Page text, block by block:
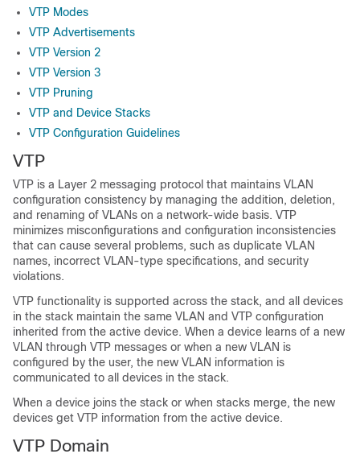
VTP Modes
VTP Advertisements
VTP Version 2
VTP Version 3
VTP Pruning
VTP and Device Stacks
VTP Configuration Guidelines
VTP
VTP is a Layer 2 messaging protocol that maintains VLAN
configuration consistency by managing the addition, deletion,
and renaming of VLANs on a network-wide basis. VTP
minimizes misconfigurations and configuration inconsistencies
that can cause several problems, such as duplicate VLAN
names, incorrect VLAN-type specifications, and security
violations.
VTP functionality is supported across the stack, and all devices
in the stack maintain the same VLAN and VTP configuration
inherited from the active device. When a device learns of a new
VLAN through VTP messages or when a new VLAN is
configured by the user, the new VLAN information is
communicated to all devices in the stack.
When a device joins the stack or when stacks merge, the new
devices get VTP information from the active device.
VTP Domain